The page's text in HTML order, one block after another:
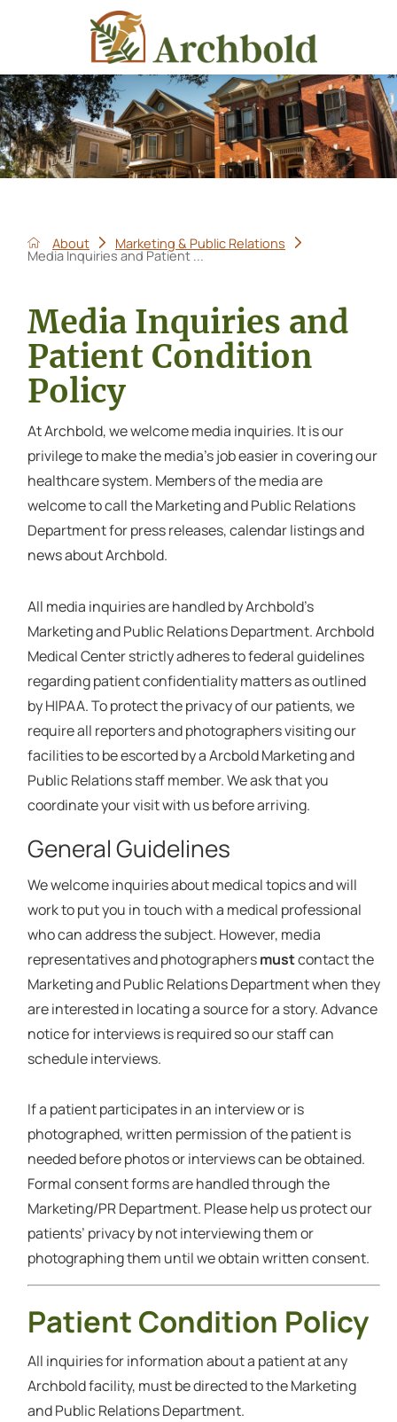
About Marketing & Public Relations
Media Inquiries and Patient ...
Media Inquiries and
Patient Condition
Policy
At Archbold, we welcome media inquiries. It is our
privilege to make the media’s job easier in covering our
healthcare system. Members of the media are
welcome to call the Marketing and Public Relations
Department for press releases, calendar listings and
news about Archbold.
All media inquiries are handled by Archbold’s
Marketing and Public Relations Department. Archbold
Medical Center strictly adheres to federal guidelines
regarding patient confidentiality matters as outlined
by HIPAA. To protect the privacy of our patients, we
require all reporters and photographers visiting our
facilities to be escorted by a Arcbold Marketing and
Public Relations staff member. We ask that you
coordinate your visit with us before arriving.
General Guidelines
We welcome inquiries about medical topics and will
work to put you in touch with a medical professional
who can address the subject. However, media
representatives and photographersmustcontact the
Marketing and Public Relations Department when they
are interested in locating a source for a story. Advance
notice for interviews is required so our staff can
schedule interviews.
If a patient participates in an interview or is
photographed, written permission of the patient is
needed before photos or interviews can be obtained.
Formal consent forms are handled through the
Marketing/PR Department. Please help us protect our
patients’ privacy by not interviewing them or
photographing them until we obtain written consent.
Patient Condition Policy
All inquiries for information about a patient at any
Archbold facility, must be directed to the Marketing
and Public Relations Department.